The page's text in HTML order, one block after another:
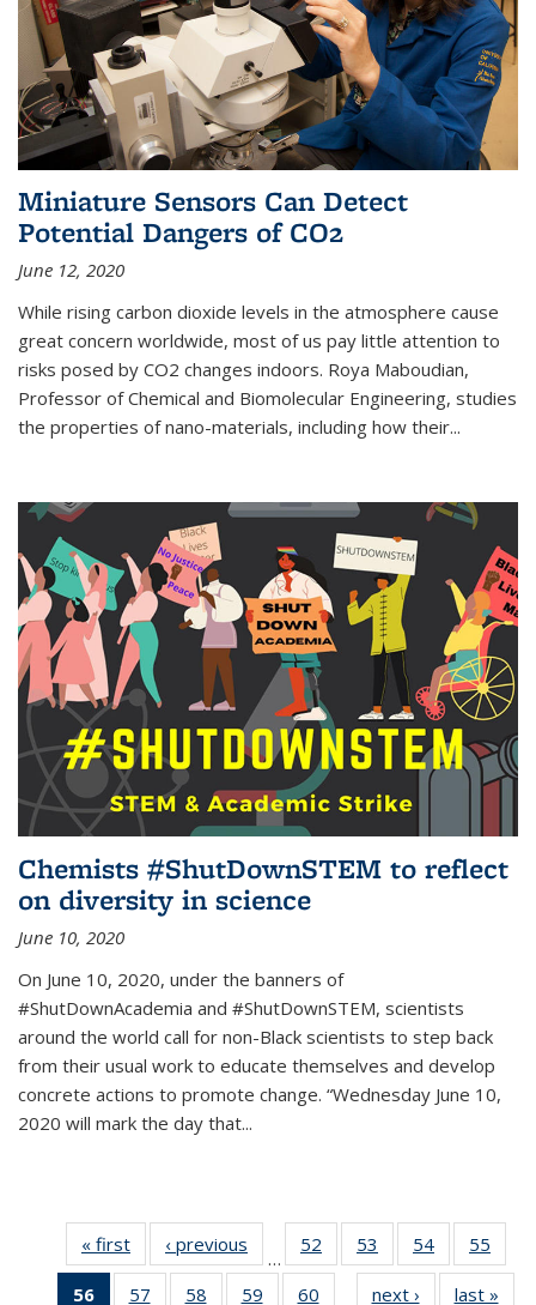
Miniature Sensors Can Detect
Potential Dangers of CO2
June 12, 2020
While rising carbon dioxide levels in the atmosphere cause
great concern worldwide, most of us pay little attention to
risks posed by CO2 changes indoors. Roya Maboudian,
Professor of Chemical and Biomolecular Engineering, studies
the properties of nano-materials, including how their...
Chemists #ShutDownSTEM to reflect
on diversity in science
June 10, 2020
On June 10, 2020, under the banners of
#ShutDownAcademia and #ShutDownSTEM, scientists
around the world call for non-Black scientists to step back
from their usual work to educate themselves and develop
concrete actions to promote change. “Wednesday June 10,
2020 will mark the day that...
« first News‹ previous
…
52
135
53
135
News
54
135
News
55
135
56
of 135
57 58 59 60 next › Newslast »